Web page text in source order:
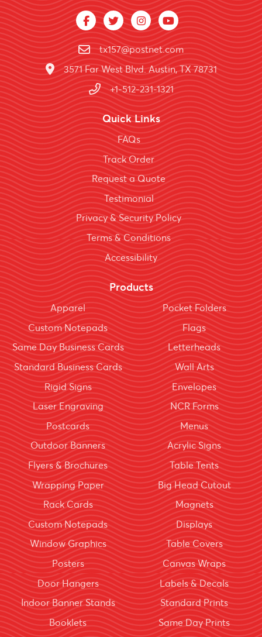
tx157@postnet.com
3571 Far West Blvd. Austin, TX 78731
+1-512-231-1321
Quick Links
FAQs
Track Order
Request a Quote
Testimonial
Privacy & Security Policy
Terms & Conditions
Accessibility
Products
Apparel
Custom Notepads
Same Day Business Cards
Standard Business Cards
Rigid Signs
Laser Engraving
Postcards
Outdoor Banners
Flyers & Brochures
Wrapping Paper
Rack Cards
Custom Notepads
Window Graphics
Posters
Door Hangers
Indoor Banner Stands
Booklets
Pocket Folders
Flags
Letterheads
Wall Arts
Envelopes
NCR Forms
Menus
Acrylic Signs
Table Tents
Big Head Cutout
Magnets
Displays
Table Covers
Canvas Wraps
Labels & Decals
Standard Prints
Same Day Prints